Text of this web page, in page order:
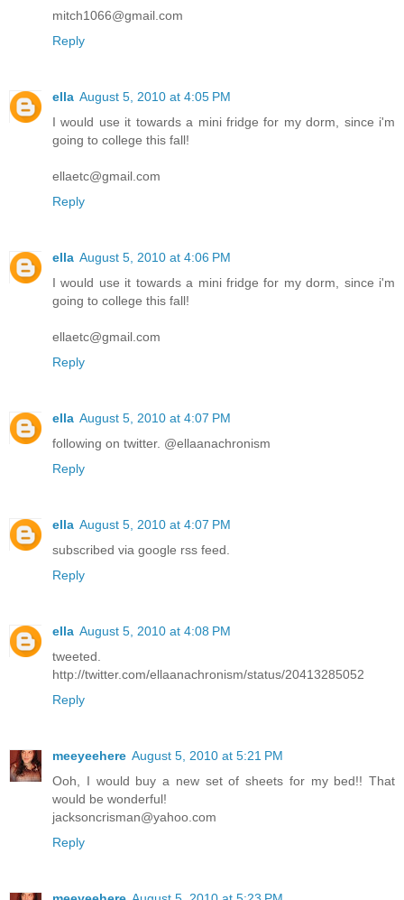
mitch1066@gmail.com
Reply
ella August 5, 2010 at 4:05 PM
I would use it towards a mini fridge for my dorm, since i'm
going to college this fall!
ellaetc@gmail.com
Reply
ella August 5, 2010 at 4:06 PM
I would use it towards a mini fridge for my dorm, since i'm
going to college this fall!
ellaetc@gmail.com
Reply
ella August 5, 2010 at 4:07 PM
following on twitter. @ellaanachronism
Reply
ella August 5, 2010 at 4:07 PM
subscribed via google rss feed.
Reply
ella August 5, 2010 at 4:08 PM
tweeted.
http://twitter.com/ellaanachronism/status/20413285052
Reply
meeyeehere August 5, 2010 at 5:21 PM
Ooh, I would buy a new set of sheets for my bed!! That
would be wonderful!
jacksoncrisman@yahoo.com
Reply